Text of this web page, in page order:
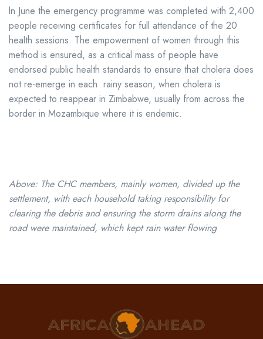
ln June the emergency programme was completed with 2,400
people receiving certificates for full attendance of the 20
health sessions. The empowerment of women through this
method is ensured, as a critical mass of people have
endorsed public health standards to ensure that cholera does
not re-emerge in each rainy season, when cholera is
expected to reappear in Zimbabwe, usually from across the
border in Mozambique where it is endemic.
Above: The CHC members, mainly women, divided up the
settlement, with each household taking responsibility for
clearing the debris and ensuring the storm drains along the
road were maintained, which kept rain water flowing